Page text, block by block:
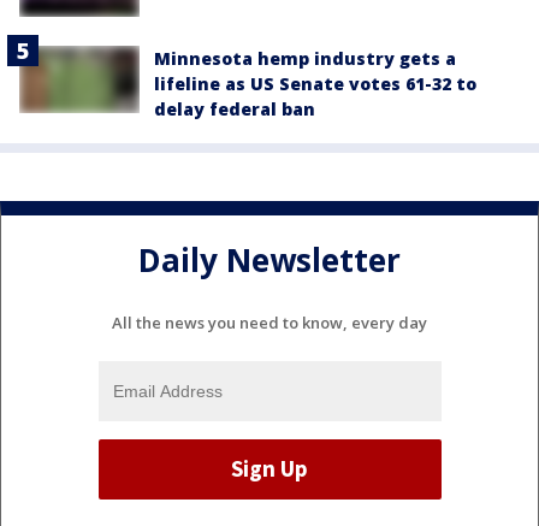
Minnesota hemp industry gets a
lifeline as US Senate votes 61-32 to
delay federal ban
Daily Newsletter
All the news you need to know, every day